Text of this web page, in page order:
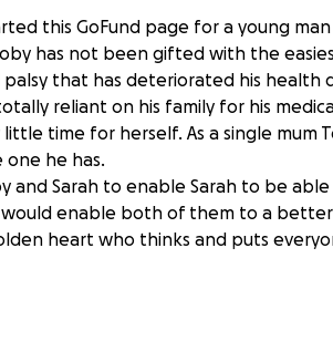
this GoFund page for a young
has not been gifted with the
that has deteriorated his health
reliant on his family for his
time for herself. As a single mum
he has.
and Sarah to enable Sarah to be
would enable both of them to a
heart who thinks and puts
Camino to Santiago from Porto